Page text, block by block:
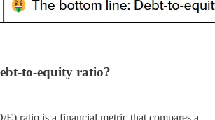
to-equity ratio?